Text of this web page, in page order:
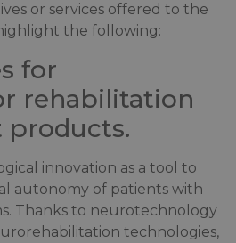
or services offered to the
the following:
for
rehabilitation
products.
innovation as a tool to
autonomy of patients with
Thanks to neurotechnology
technologies,